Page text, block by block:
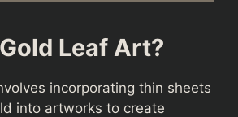
Leaf Art?
incorporating thin sheets
into artworks to create